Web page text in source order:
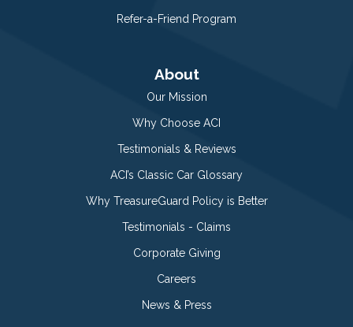
Refer-a-Friend Program
About
Our Mission
Why Choose ACI
Testimonials & Reviews
ACI’s Classic Car Glossary
Why TreasureGuard Policy is Better
Testimonials - Claims
Corporate Giving
Careers
News & Press